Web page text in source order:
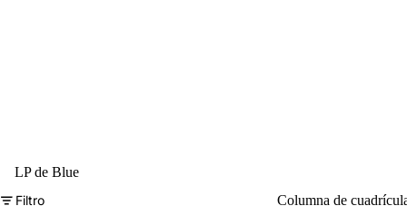
LP de Blue
Filtro
Columna de